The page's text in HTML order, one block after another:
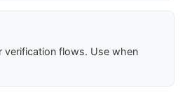
verification flows. Use when